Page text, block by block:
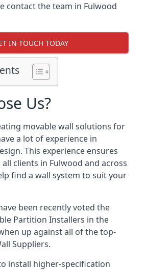
contact the team in Fulwood
IN TOUCH TODAY
Us?
movable wall solutions for
a lot of experience in
This experience ensures
clients in Fulwood and across
find a wall system to suit your
been recently voted the
Partition Installers in the
up against all of the top-
Suppliers.
install higher-specification